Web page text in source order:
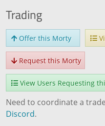
Trading
Offer this Morty
Request this Morty
View Users Requesting
Need to coordinate a
Discord.